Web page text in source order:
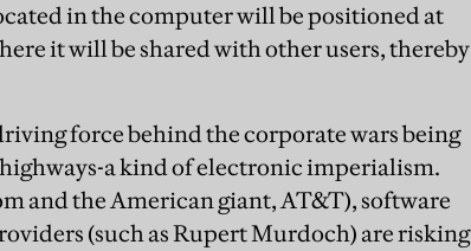
in the computer will be positioned at
it will be shared with other users, thereby
force behind the corporate wars being
a kind of electronic imperialism.
and the American giant, AT&T), software
(such as Rupert Murdoch) are risking